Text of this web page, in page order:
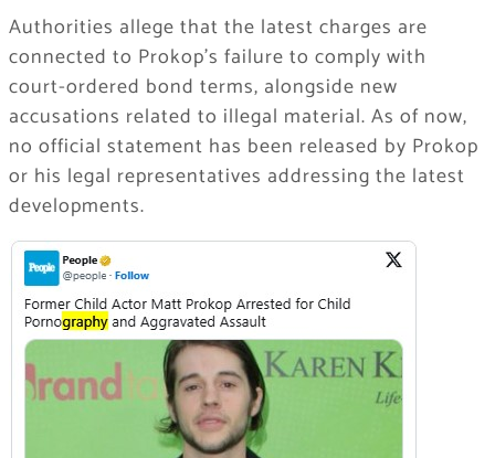
Authorities allege that the latest charges are
connected to Prokop’s failure to comply with
court-ordered bond terms, alongside new
accusations related to illegal material. As of now,
no official statement has been released by Prokop
or his legal representatives addressing the latest
developments.